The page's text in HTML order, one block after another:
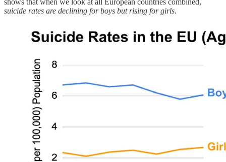
shows that when we look at all European countries combined,
suicide rates are declining for boys but rising for girls.